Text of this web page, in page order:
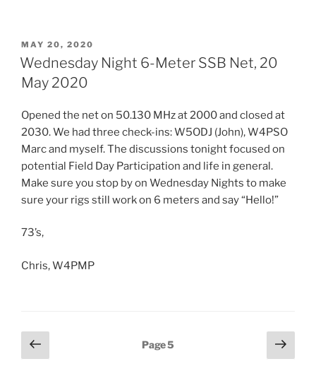
POSTED
ON
MAY 20, 2020
Wednesday Night 6-Meter SSB Net, 20
May 2020
Opened the net on 50.130 MHz at 2000 and closed at
2030. We had three check-ins: W5ODJ (John), W4PSO
Marc and myself. The discussions tonight focused on
potential Field Day Participation and life in general.
Make sure you stop by on Wednesday Nights to make
sure your rigs still work on 6 meters and say “Hello!”
73’s,
Chris, W4PMP
Posts
pagination
Previous
page
Page5
Next
page